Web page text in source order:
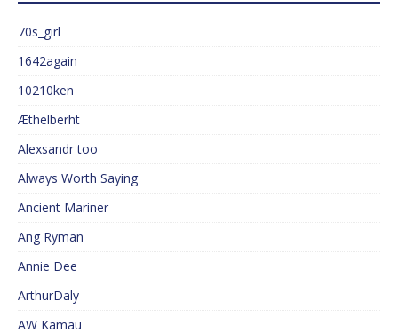
70s_girl
1642again
10210ken
Æthelberht
Alexsandr too
Always Worth Saying
Ancient Mariner
Ang Ryman
Annie Dee
ArthurDaly
AW Kamau